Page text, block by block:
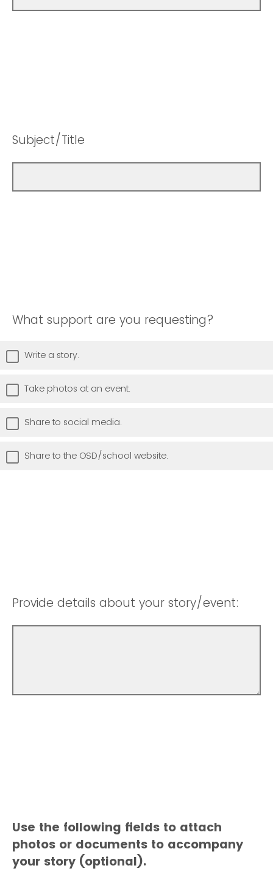
Subject/Title
What support are you requesting?
Write a story.
Take photos at an event.
Share to social media.
Share to the OSD/school website.
Provide details about your story/event:
Use the following fields to attach
photos or documents to accompany
your story (optional).